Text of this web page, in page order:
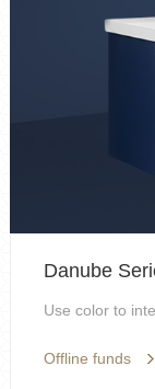
Danube
Offline funds